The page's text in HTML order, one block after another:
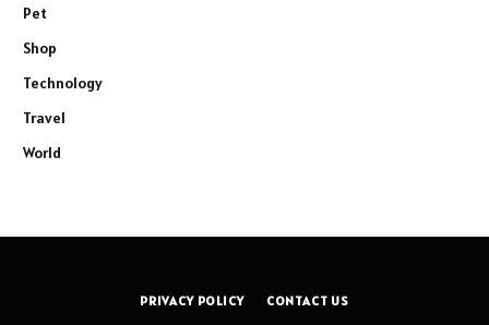
Pet
Shop
Technology
Travel
World
PRIVACY POLICY CONTACT US